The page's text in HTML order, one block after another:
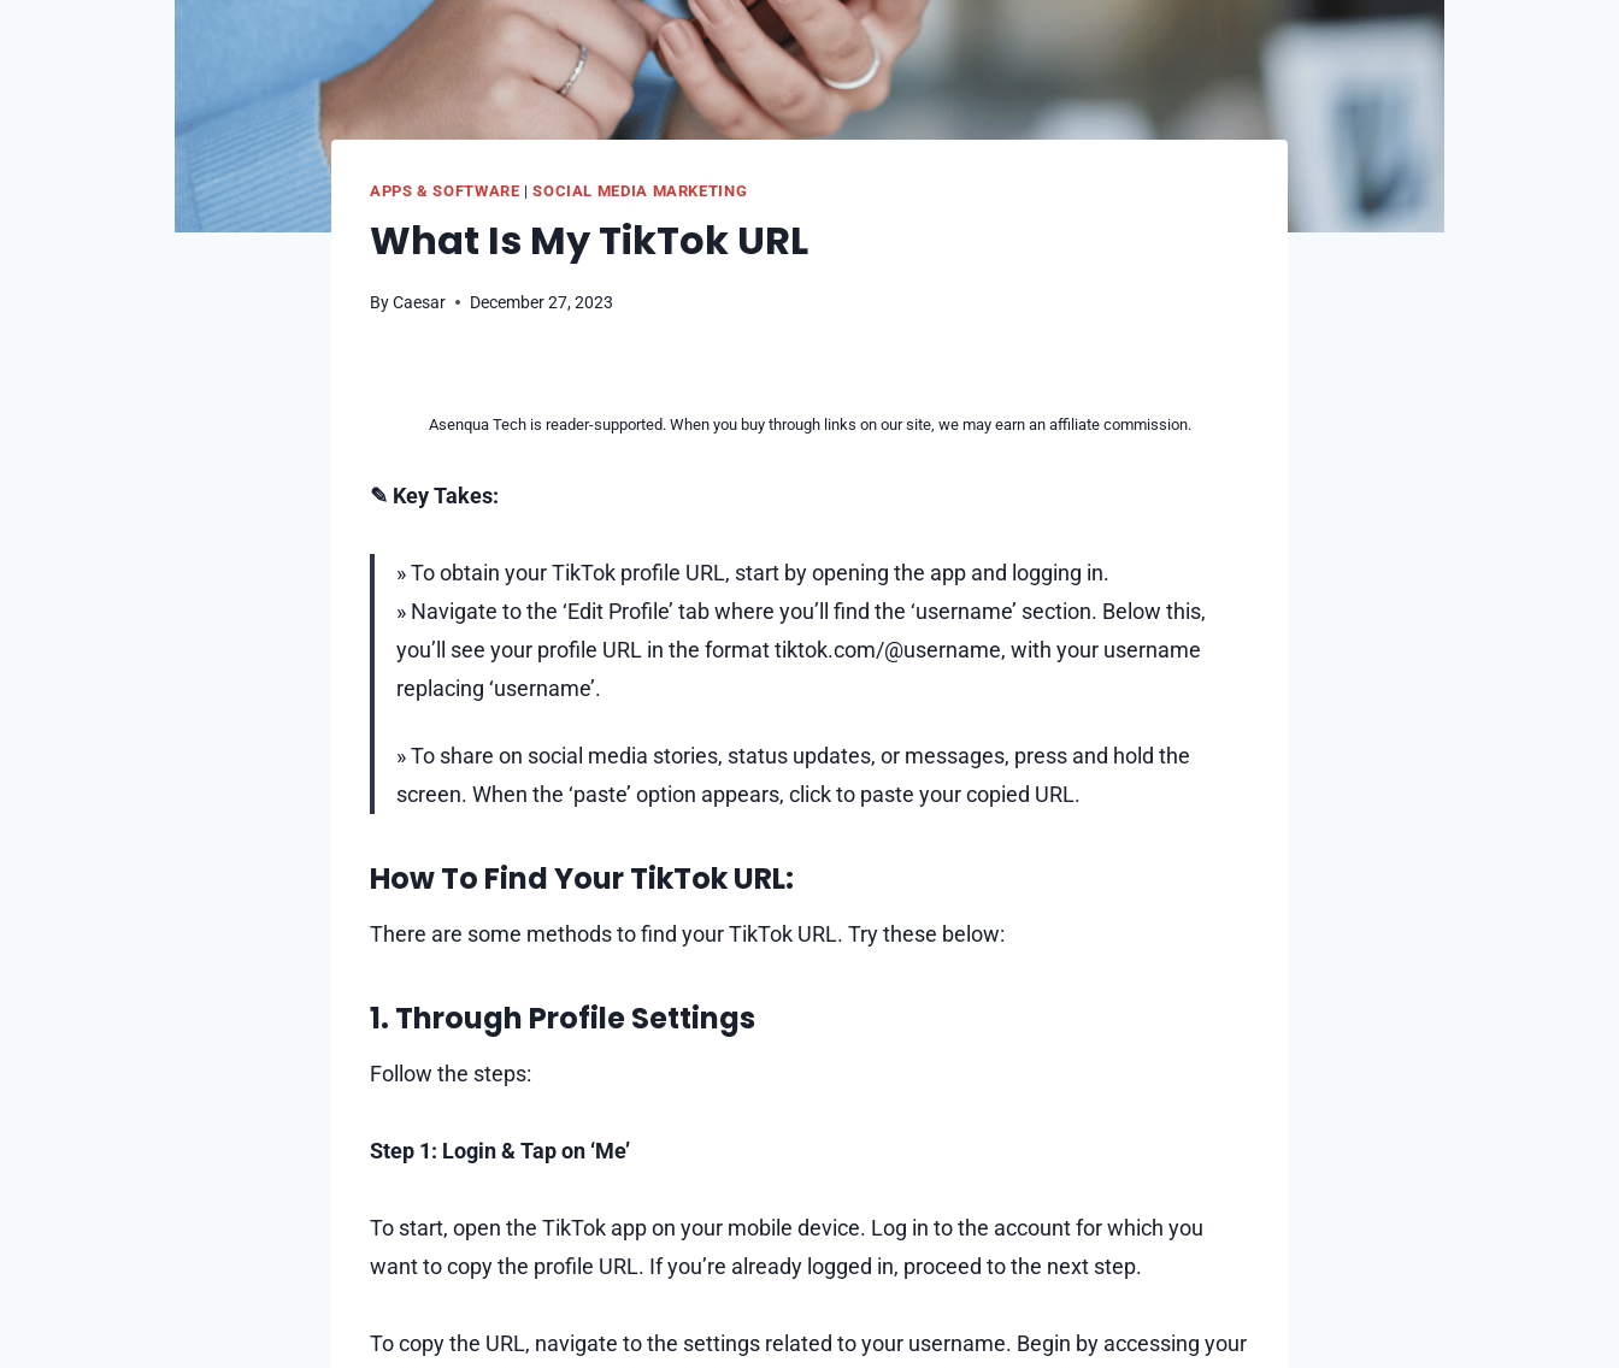
APPS & SOFTWARE |SOCIAL MEDIA MARKETING
What Is My TikTok URL
ByCaesar December 27, 2023
Asenqua Tech is reader-supported. When you buy through links on our site, we may earn an affiliate commission.
✎ Key Takes:
» To obtain your TikTok profile URL, start by opening the app and logging in.
» Navigate to the ‘Edit Profile’ tab where you’ll find the ‘username’ section. Below this,
you’ll see your profile URL in the format tiktok.com/@username, with your username
replacing ‘username’.
» To share on social media stories, status updates, or messages, press and hold the
screen. When the ‘paste’ option appears, click to paste your copied URL.
How To Find Your TikTok URL:
There are some methods to find your TikTok URL. Try these below:
1. Through Profile Settings
Follow the steps:
Step 1: Login & Tap on ‘Me’
To start, open the TikTok app on your mobile device. Log in to the account for which you
want to copy the profile URL. If you’re already logged in, proceed to the next step.
To copy the URL, navigate to the settings related to your username. Begin by accessing your